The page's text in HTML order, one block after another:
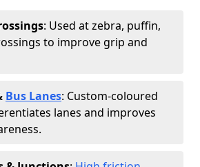
: Used at zebra, puffin,
to improve grip and
Bus Lanes: Custom-coloured
lanes and improves